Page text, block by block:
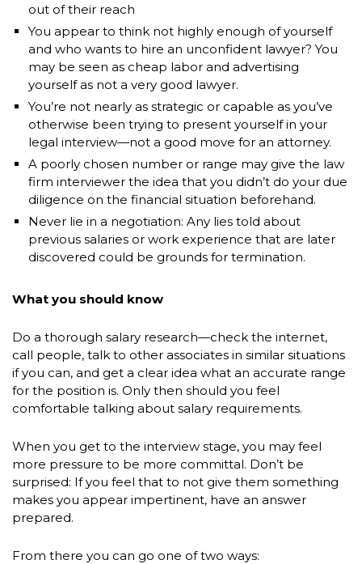
out of their reach
You appear to think not highly enough of yourself
and who wants to hire an unconfident lawyer? You
may be seen as cheap labor and advertising
yourself as not a very good lawyer.
You’re not nearly as strategic or capable as you’ve
otherwise been trying to present yourself in your
legal interview—not a good move for an attorney.
A poorly chosen number or range may give the law
firm interviewer the idea that you didn’t do your due
diligence on the financial situation beforehand.
Never lie in a negotiation: Any lies told about
previous salaries or work experience that are later
discovered could be grounds for termination.
What you should know
Do a thorough salary research—check the internet,
call people, talk to other associates in similar situations
if you can, and get a clear idea what an accurate range
for the position is. Only then should you feel
comfortable talking about salary requirements.
When you get to the interview stage, you may feel
more pressure to be more committal. Don’t be
surprised: If you feel that to not give them something
makes you appear impertinent, have an answer
prepared.
From there you can go one of two ways: